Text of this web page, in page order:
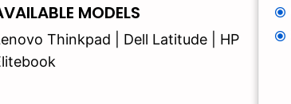
MODELS
Thinkpad | Dell Latitude | HP